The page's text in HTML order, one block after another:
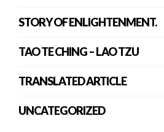
STORY OF ENLIGHTENMENT.
TAO TE CHING – LAO TZU
TRANSLATED ARTICLE
UNCATEGORIZED